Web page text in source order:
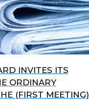
INVITES ITS
ORDINARY
(FIRST MEETING)